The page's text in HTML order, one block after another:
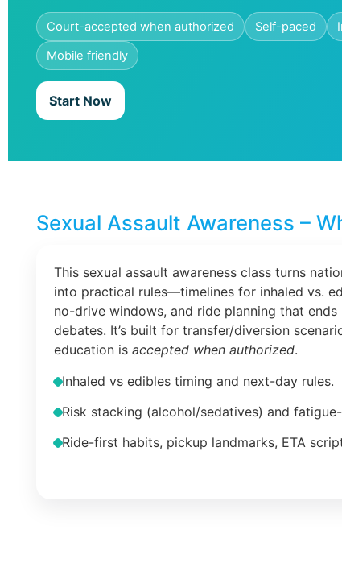
Court-accepted when authorized Self-paced
Mobile friendly
Start Now
Sexual Assault Awareness –
This sexual assault awareness class turns
into practical rules—timelines for inhaled vs.
no-drive windows, and ride planning that ends
debates. It’s built for transfer/diversion
education is accepted when authorized.
Inhaled vs edibles timing and next-day rules.
Risk stacking (alcohol/sedatives) and
Ride-first habits, pickup landmarks, ETA